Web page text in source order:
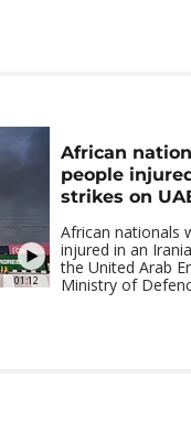
01:12
African
people
strikes on
African nationals
injured in an
the United Arab
Ministry of